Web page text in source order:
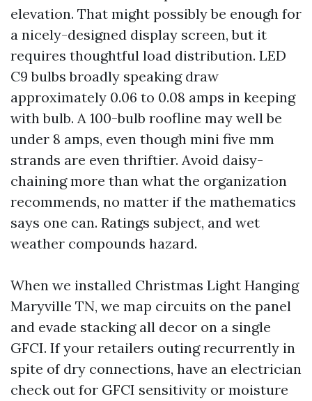
elevation. That might possibly be enough for
a nicely-designed display screen, but it
requires thoughtful load distribution. LED
C9 bulbs broadly speaking draw
approximately 0.06 to 0.08 amps in keeping
with bulb. A 100-bulb roofline may well be
under 8 amps, even though mini five mm
strands are even thriftier. Avoid daisy-
chaining more than what the organization
recommends, no matter if the mathematics
says one can. Ratings subject, and wet
weather compounds hazard.
When we installed Christmas Light Hanging
Maryville TN, we map circuits on the panel
and evade stacking all decor on a single
GFCI. If your retailers outing recurrently in
spite of dry connections, have an electrician
check out for GFCI sensitivity or moisture